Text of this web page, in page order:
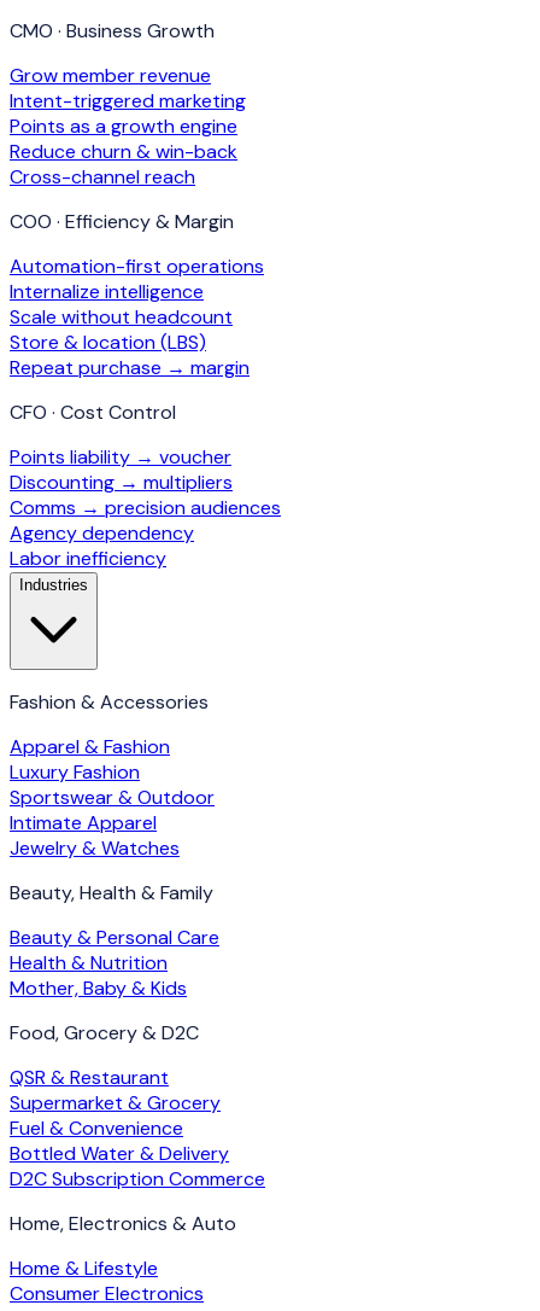
CMO · Business Growth
Grow member revenue
Intent-triggered marketing
Points as a growth engine
Reduce churn & win-back
Cross-channel reach
COO · Efficiency & Margin
Automation-first operations
Internalize intelligence
Scale without headcount
Store & location (LBS)
Repeat purchase → margin
CFO · Cost Control
Points liability → voucher
Discounting → multipliers
Comms → precision audiences
Agency dependency
Labor inefficiency
Industries
Fashion & Accessories
Apparel & Fashion
Luxury Fashion
Sportswear & Outdoor
Intimate Apparel
Jewelry & Watches
Beauty, Health & Family
Beauty & Personal Care
Health & Nutrition
Mother, Baby & Kids
Food, Grocery & D2C
QSR & Restaurant
Supermarket & Grocery
Fuel & Convenience
Bottled Water & Delivery
D2C Subscription Commerce
Home, Electronics & Auto
Home & Lifestyle
Consumer Electronics